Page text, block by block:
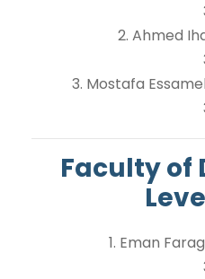
2. Ahmed
3. Mostafa
Faculty of
1. Eman